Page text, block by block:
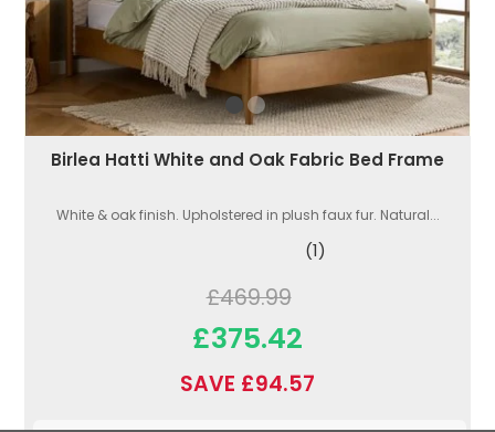
Birlea Hatti White and Oak Fabric Bed Frame
White & oak finish. Upholstered in plush faux fur. Natural...
(1)
£469.99
£375.42
SAVE £94.57